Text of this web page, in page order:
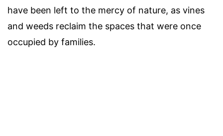
have been left to the mercy of nature, as vines
and weeds reclaim the spaces that were once
occupied by families.